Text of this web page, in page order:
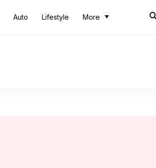
Auto Lifestyle More